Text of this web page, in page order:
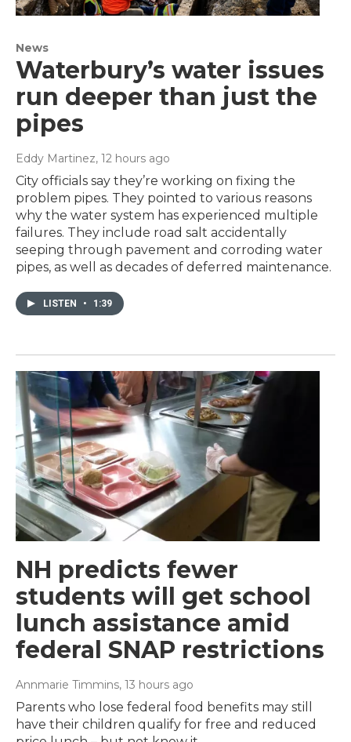
News
Waterbury’s water issues
run deeper than just the
pipes
Eddy Martinez, 12 hours ago
City officials say they’re working on fixing the
problem pipes. They pointed to various reasons
why the water system has experienced multiple
failures. They include road salt accidentally
seeping through pavement and corroding water
pipes, as well as decades of deferred maintenance.
LISTEN • 1:39
NH predicts fewer
students will get school
lunch assistance amid
federal SNAP restrictions
Annmarie Timmins, 13 hours ago
Parents who lose federal food benefits may still
have their children qualify for free and reduced